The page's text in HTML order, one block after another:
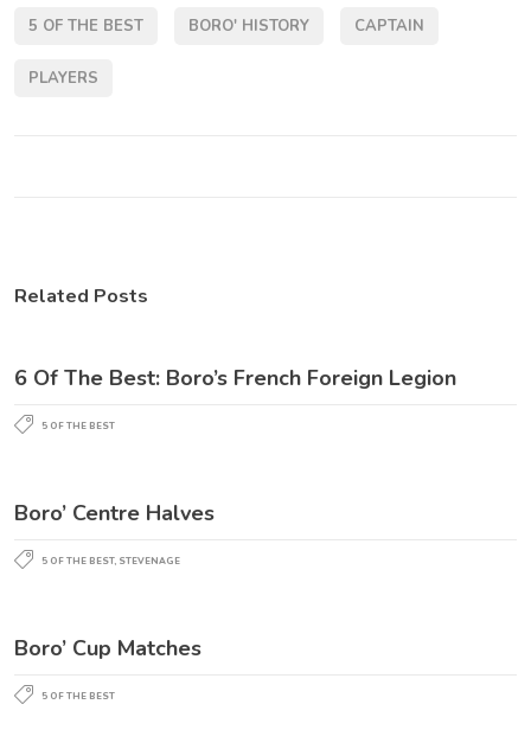
5 OF THE BEST BORO' HISTORY CAPTAIN
PLAYERS
Related Posts
6 Of The Best: Boro’s French Foreign Legion
5 OF THE BEST
Boro’ Centre Halves
5 OF THE BEST, STEVENAGE
Boro’ Cup Matches
5 OF THE BEST